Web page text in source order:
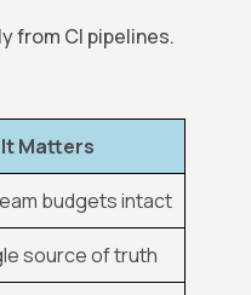
from CI pipelines.
Matters
budgets intact
source of truth